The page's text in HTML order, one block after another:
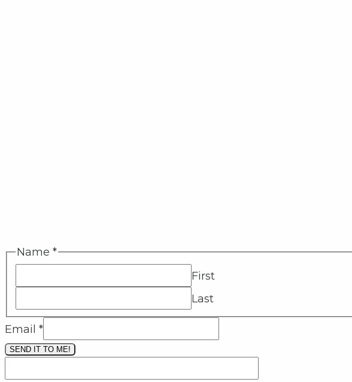
Name *
First
Last
Email *
SEND IT TO ME!